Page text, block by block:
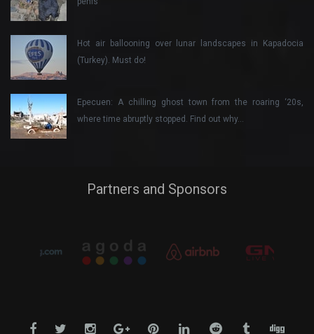
Hot air ballooning over lunar landscapes in Kapadocia
(Turkey). Must do!
Epecuen: A chilling ghost town from the roaring ‘20s,
where time abruptly stopped. Find out why…
Partners and Sponsors